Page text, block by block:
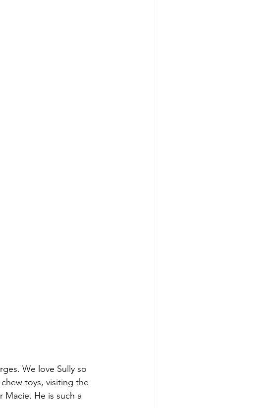
We love Sully so
toys, visiting the
Macie. He is such a